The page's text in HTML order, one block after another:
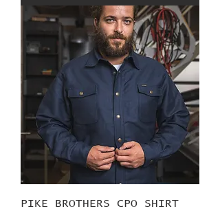
PIKE BROTHERS CPO SHIRT